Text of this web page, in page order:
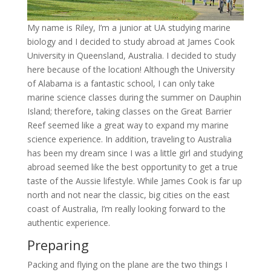
My name is Riley, I’m a junior at UA studying marine
biology and I decided to study abroad at James Cook
University in Queensland, Australia. I decided to study
here because of the location! Although the University
of Alabama is a fantastic school, I can only take
marine science classes during the summer on Dauphin
Island; therefore, taking classes on the Great Barrier
Reef seemed like a great way to expand my marine
science experience. In addition, traveling to Australia
has been my dream since I was a little girl and studying
abroad seemed like the best opportunity to get a true
taste of the Aussie lifestyle. While James Cook is far up
north and not near the classic, big cities on the east
coast of Australia, I’m really looking forward to the
authentic experience.
Preparing
Packing and flying on the plane are the two things I